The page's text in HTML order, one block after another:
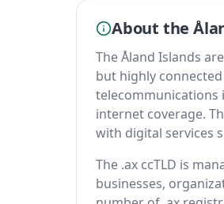
About the
The Åland Islands
but highly
telecommunications
internet coverage.
with digital services
The .ax ccTLD is
businesses,